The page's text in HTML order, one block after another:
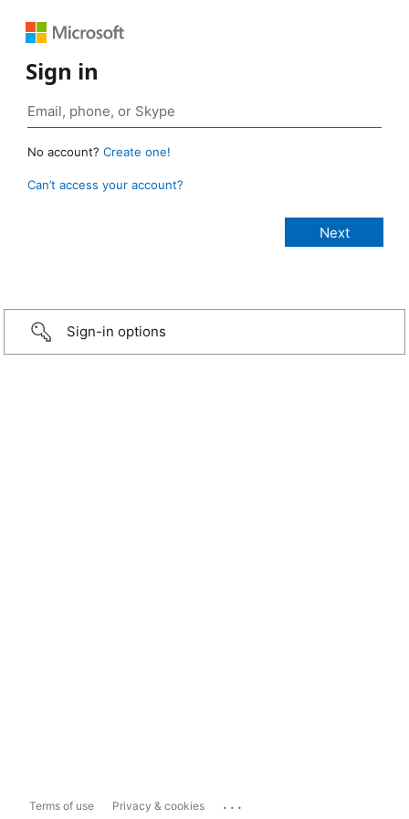
Sign in
No account? Create one!
Can’t access your account?
Sign-in options
Terms of use Privacy & cookies ...